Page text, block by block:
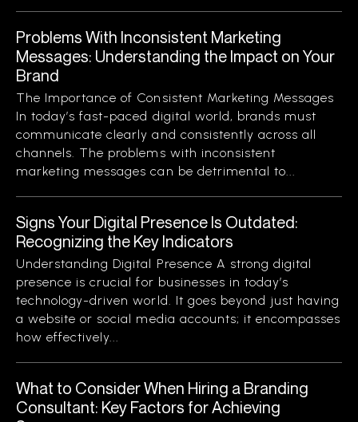
Problems With Inconsistent Marketing
Messages: Understanding the Impact on Your
Brand
The Importance of Consistent Marketing Messages
In today’s fast-paced digital world, brands must
communicate clearly and consistently across all
channels. The problems with inconsistent
marketing messages can be detrimental to...
Signs Your Digital Presence Is Outdated:
Recognizing the Key Indicators
Understanding Digital Presence A strong digital
presence is crucial for businesses in today’s
technology-driven world. It goes beyond just having
a website or social media accounts; it encompasses
how effectively...
What to Consider When Hiring a Branding
Consultant: Key Factors for Achieving